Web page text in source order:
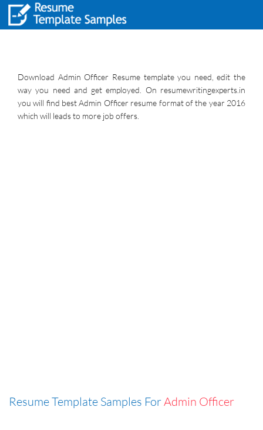
Download Admin Officer Resume template you need, edit the
way you need and get employed. On resumewritingexperts.in
you will find best Admin Officer resume format of the year 2016
which will leads to more job offers.
Resume Template Samples ForAdmin Officer